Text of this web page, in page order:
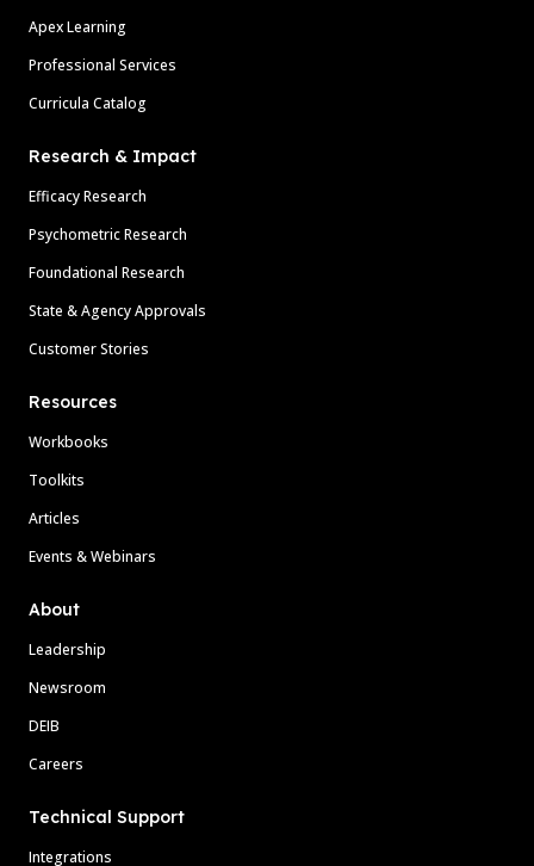
Apex Learning
Professional Services
Curricula Catalog
Research & Impact
Efficacy Research
Psychometric Research
Foundational Research
State & Agency Approvals
Customer Stories
Resources
Workbooks
Toolkits
Articles
Events & Webinars
About
Leadership
Newsroom
DEIB
Careers
Technical Support
Integrations